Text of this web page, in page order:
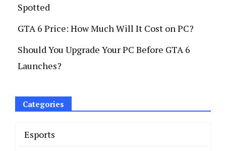
Spotted
GTA 6 Price: How Much Will It Cost on PC?
Should You Upgrade Your PC Before GTA 6
Launches?
Categories
Esports